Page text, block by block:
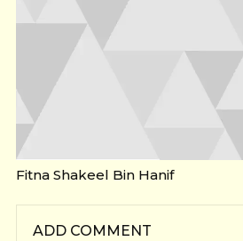
Fitna Shakeel Bin Hanif
ADD COMMENT